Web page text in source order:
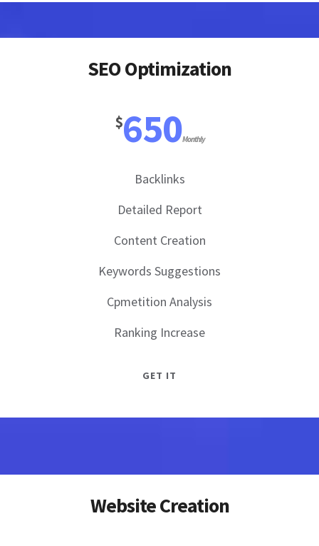
SEO Optimization
$650Monthly
Backlinks
Detailed Report
Content Creation
Keywords Suggestions
Cpmetition Analysis
Ranking Increase
GET IT
Website Creation